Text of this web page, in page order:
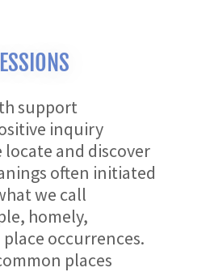
support
inquiry
and discover
often initiated
we call
homely,
occurrences.
places